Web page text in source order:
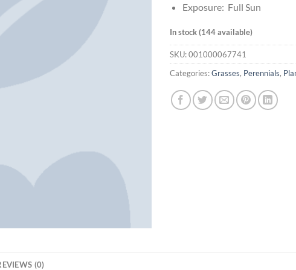
Exposure: Full Sun
In stock (144 available)
SKU:001000067741
Categories:Grasses, Perennials,
(0)